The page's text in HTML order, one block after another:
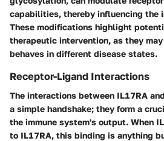
capabilities, thereby influencing the
These modifications highlight
therapeutic intervention, as they
behaves in different disease states.
Receptor-Ligand Interactions
The interactions between IL17RA
a simple handshake; they form a
the immune system's output. When
to IL17RA, this binding is anything